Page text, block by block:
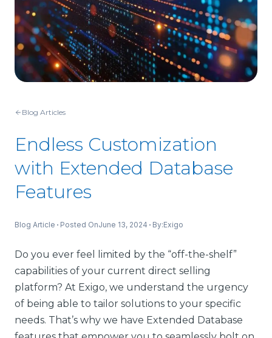
Blog Articles
Endless Customization
with Extended Database
Features
Blog Article Posted OnJune 13, 2024 By:Exigo
Do you ever feel limited by the “off-the-shelf”
capabilities of your current direct selling
platform? At Exigo, we understand the urgency
of being able to tailor solutions to your specific
needs. That’s why we have Extended Database